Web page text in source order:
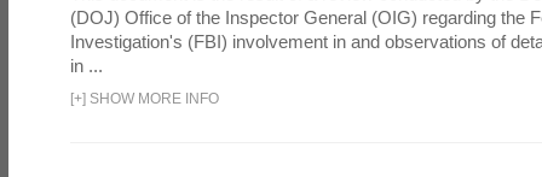
(DOJ) Office of the Inspector General (OIG) regarding the
Investigation's (FBI) involvement in and observations of
in ...
[+] SHOW MORE INFO